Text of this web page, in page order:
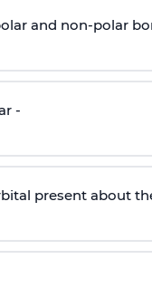
and non-polar
-
present about